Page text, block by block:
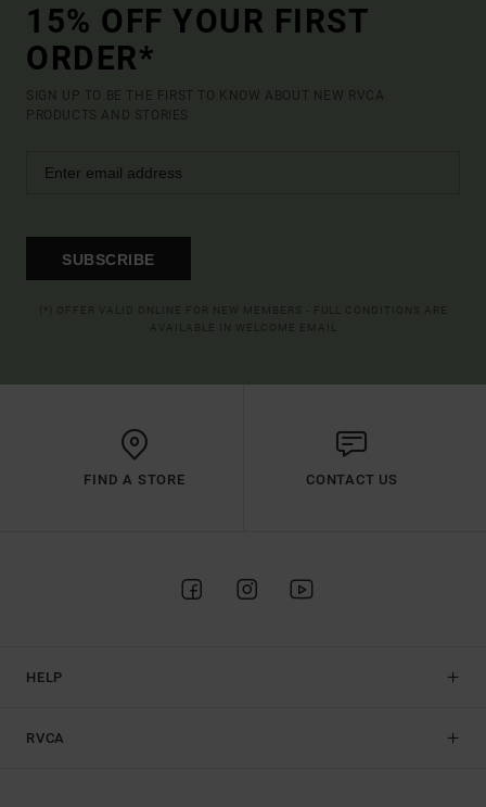
15% OFF YOUR FIRST
ORDER*
SIGN UP TO BE THE FIRST TO KNOW ABOUT NEW RVCA
PRODUCTS AND STORIES
SUBSCRIBE
FIND A STORE CONTACT US
HELP
RVCA